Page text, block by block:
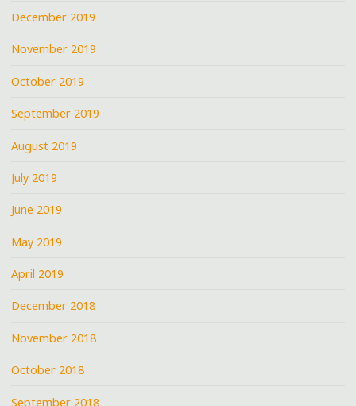
December 2019
November 2019
October 2019
September 2019
August 2019
July 2019
June 2019
May 2019
April 2019
December 2018
November 2018
October 2018
September 2018